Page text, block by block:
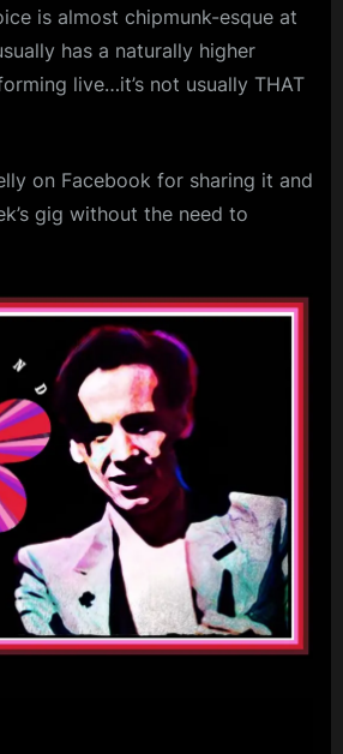
p
l
e
n
S
p
a
e
26th,
is almost chipmunk-esque at
has a naturally higher
live…it’s not usually THAT
on Facebook for sharing it and
gig without the need to